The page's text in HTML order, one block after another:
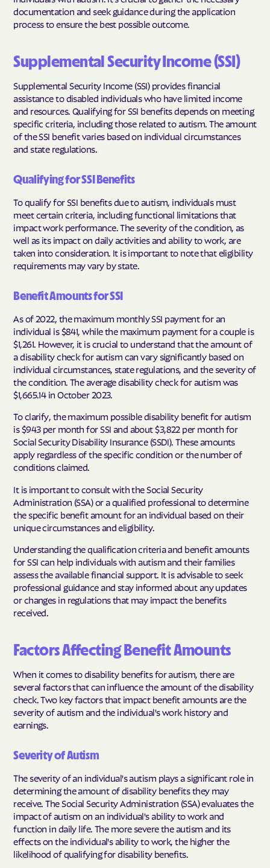
documentation and seek guidance during the application
process to ensure the best possible outcome.
Supplemental Security Income (SSI)
Supplemental Security Income (SSI) provides financial
assistance to disabled individuals who have limited income
and resources. Qualifying for SSI benefits depends on meeting
specific criteria, including those related to autism. The amount
of the SSI benefit varies based on individual circumstances
and state regulations.
Qualifying for SSI Benefits
To qualify for SSI benefits due to autism, individuals must
meet certain criteria, including functional limitations that
impact work performance. The severity of the condition, as
well as its impact on daily activities and ability to work, are
taken into consideration. It is important to note that eligibility
requirements may vary by state.
Benefit Amounts for SSI
As of 2022, the maximum monthly SSI payment for an
individual is $841, while the maximum payment for a couple is
$1,261. However, it is crucial to understand that the amount of
a disability check for autism can vary significantly based on
individual circumstances, state regulations, and the severity of
the condition. The average disability check for autism was
$1,665.14 in October 2023.
To clarify, the maximum possible disability benefit for autism
is $943 per month for SSI and about $3,822 per month for
Social Security Disability Insurance (SSDI). These amounts
apply regardless of the specific condition or the number of
conditions claimed.
It is important to consult with the Social Security
Administration (SSA) or a qualified professional to determine
the specific benefit amount for an individual based on their
unique circumstances and eligibility.
Understanding the qualification criteria and benefit amounts
for SSI can help individuals with autism and their families
assess the available financial support. It is advisable to seek
professional guidance and stay informed about any updates
or changes in regulations that may impact the benefits
received.
Factors Affecting Benefit Amounts
When it comes to disability benefits for autism, there are
several factors that can influence the amount of the disability
check. Two key factors that impact benefit amounts are the
severity of autism and the individual's work history and
earnings.
Severity of Autism
The severity of an individual's autism plays a significant role in
determining the amount of disability benefits they may
receive. The Social Security Administration (SSA) evaluates the
impact of autism on an individual's ability to work and
function in daily life. The more severe the autism and its
effects on the individual's ability to work, the higher the
likelihood of qualifying for disability benefits.